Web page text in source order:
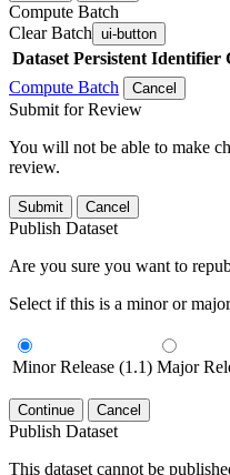
Compute Batch
Clear Batch ui-button
Dataset Persistent Identifier
Compute Batch
Cancel
Submit for Review
You will not be able to make
review.
Submit Cancel
Publish Dataset
Are you sure you want to
Select if this is a minor or
Minor Release (1.1) Major
Continue Cancel
Publish Dataset
This dataset cannot be